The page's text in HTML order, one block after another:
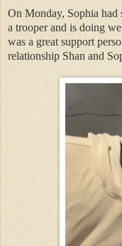
On Monday, Sophia had
a trooper and is doing
was a great support
relationship Shan and